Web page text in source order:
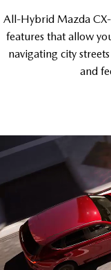
All-Hybrid Mazda
features that allow
navigating city
and